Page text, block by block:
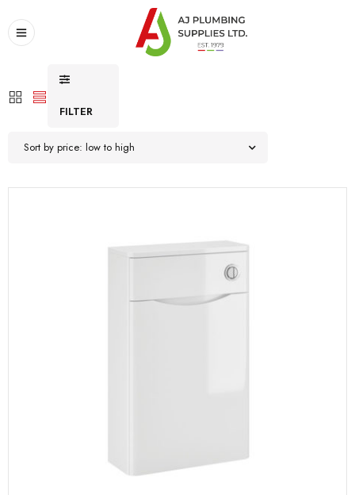
FILTER
Sort by price: low to high